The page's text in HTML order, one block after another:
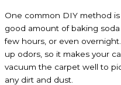
One common DIY method
good amount of baking
few hours, or even
up odors, so it makes your
vacuum the carpet well to
any dirt and dust.